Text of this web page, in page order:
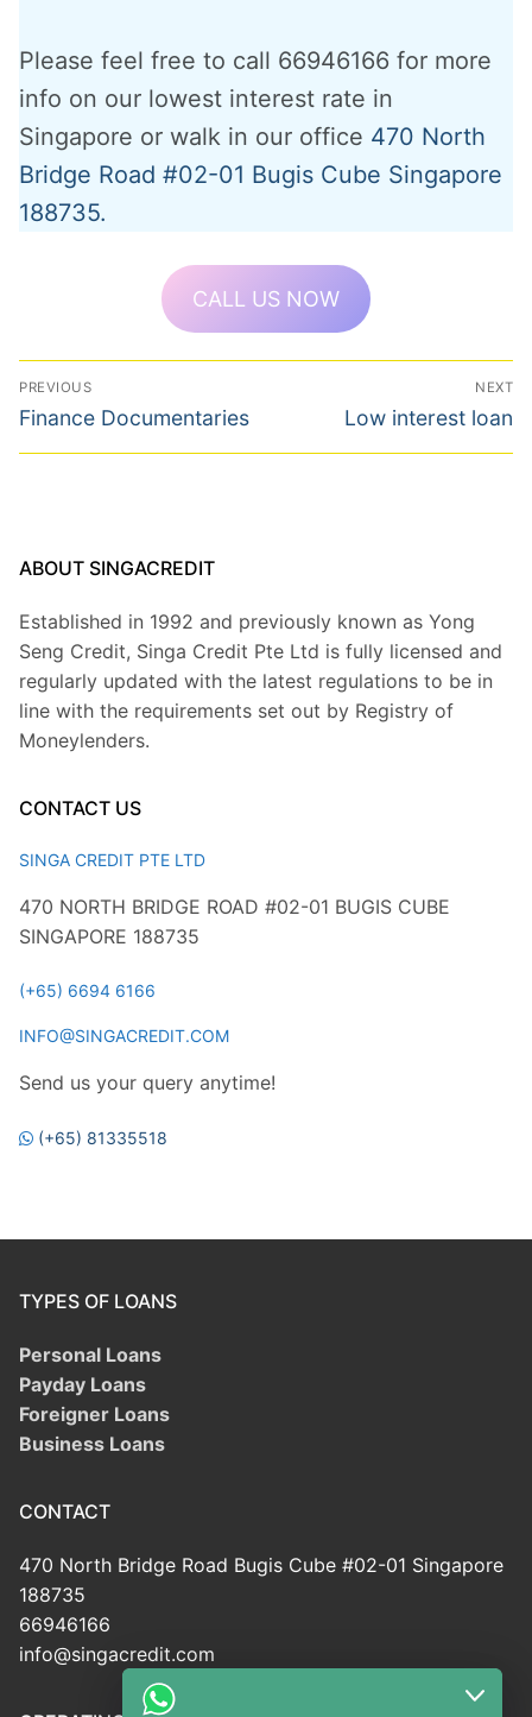
Please feel free to call 66946166 for more
info on our lowest interest rate in
Singapore or walk in our office 470 North
Bridge Road #02-01 Bugis Cube Singapore
188735.
CALL US NOW
Post
navigation
PREVIOUS
Previous
Finance Documentaries
NEXT
Next
Low interest loan
ABOUT SINGACREDIT
Established in 1992 and previously known as Yong
Seng Credit, Singa Credit Pte Ltd is fully licensed and
regularly updated with the latest regulations to be in
line with the requirements set out by Registry of
Moneylenders.
CONTACT US
SINGA CREDIT PTE LTD
470 NORTH BRIDGE ROAD #02-01 BUGIS CUBE
SINGAPORE 188735
(+65) 6694 6166
INFO@SINGACREDIT.COM
Send us your query anytime!
(+65) 81335518
TYPES OF LOANS
Personal Loans
Payday Loans
Foreigner Loans
Business Loans
CONTACT
470 North Bridge Road Bugis Cube #02-01 Singapore
188735
66946166
info@singacredit.com